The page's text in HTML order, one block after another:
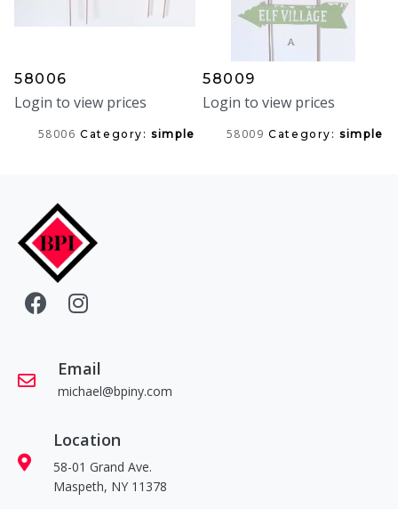
58006
Login to view prices
58006 Category:simple
58009
Login to view prices
58009 Category:simple
Email
michael@bpiny.com
Location
58-01 Grand Ave.
Maspeth, NY 11378